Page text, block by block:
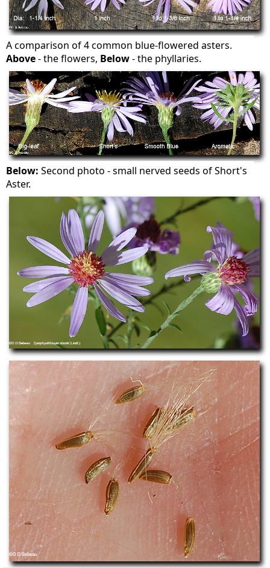
A comparison of 4 common blue-flowered asters.
Above- the flowers, Below- the phyllaries.
Below: Second photo - small nerved seeds of Short's
Aster.